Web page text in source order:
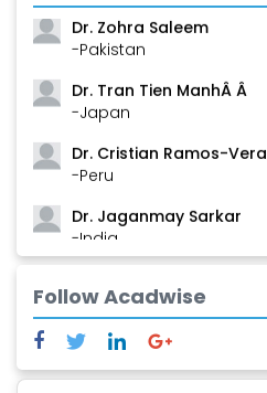
Dr. Zohra Saleem
-Pakistan
Dr. Tran Tien ManhÂ Â
-Japan
Dr. Cristian Ramos-Vera
-Peru
Dr. Jaganmay Sarkar
-India
-Italy
Dr. Sanjana Nagraj
Follow Acadwise